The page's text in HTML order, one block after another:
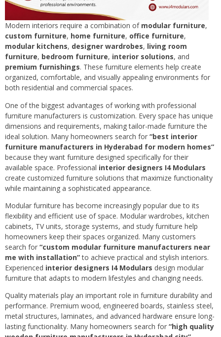
Modern interiors require a combination of modular furniture,
custom furniture, home furniture, office furniture,
modular kitchens, designer wardrobes, living room
furniture, bedroom furniture, interior solutions, and
premium furnishings. These furniture elements help create
organized, comfortable, and visually appealing environments for
both residential and commercial spaces.
One of the biggest advantages of working with professional
furniture manufacturers is customization. Every space has unique
dimensions and requirements, making tailor-made furniture the
ideal solution. Many homeowners search for “best interior
furniture manufacturers in Hyderabad for modern homes”
because they want furniture designed specifically for their
available space. Professional interior designers I4 Modulars
create customized furniture solutions that maximize functionality
while maintaining a sophisticated appearance.
Modular furniture has become increasingly popular due to its
flexibility and efficient use of space. Modular wardrobes, kitchen
cabinets, TV units, storage systems, and study furniture help
homeowners keep their spaces organized. Many customers
search for “custom modular furniture manufacturers near
me with installation”to achieve practical and stylish interiors.
Experienced interior designers I4 Modulars design modular
furniture that adapts to modern lifestyles and changing needs.
Quality materials play an important role in furniture durability and
performance. Premium wood, engineered boards, stainless steel,
metal structures, laminates, and advanced hardware ensure long-
lasting functionality. Many homeowners search for “high quality